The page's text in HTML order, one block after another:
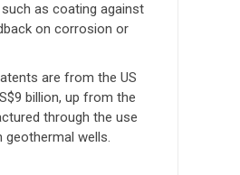
as coating against
on corrosion or
are from the US
billion, up from the
through the use
geothermal wells.